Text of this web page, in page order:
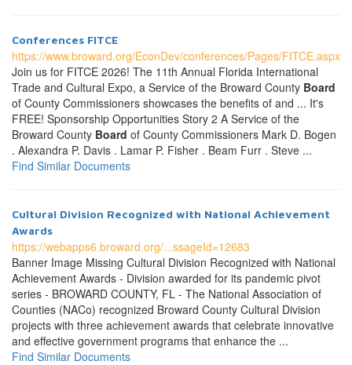
Conferences FITCE
https://www.broward.org/EconDev/conferences/Pages/FITCE.aspx
Join us for FITCE 2026! The 11th Annual Florida International
Trade and Cultural Expo, a Service of the Broward County Board
of County Commissioners showcases the benefits of and ... It's
FREE! Sponsorship Opportunities Story 2 A Service of the
Broward County Board of County Commissioners Mark D. Bogen
. Alexandra P. Davis . Lamar P. Fisher . Beam Furr . Steve ...
Find Similar Documents
Cultural Division Recognized with National Achievement
Awards
https://webapps6.broward.org/...ssageId=12683
Banner Image Missing Cultural Division Recognized with National
Achievement Awards - Division awarded for its pandemic pivot
series - BROWARD COUNTY, FL - The National Association of
Counties (NACo) recognized Broward County Cultural Division
projects with three achievement awards that celebrate innovative
and effective government programs that enhance the ...
Find Similar Documents